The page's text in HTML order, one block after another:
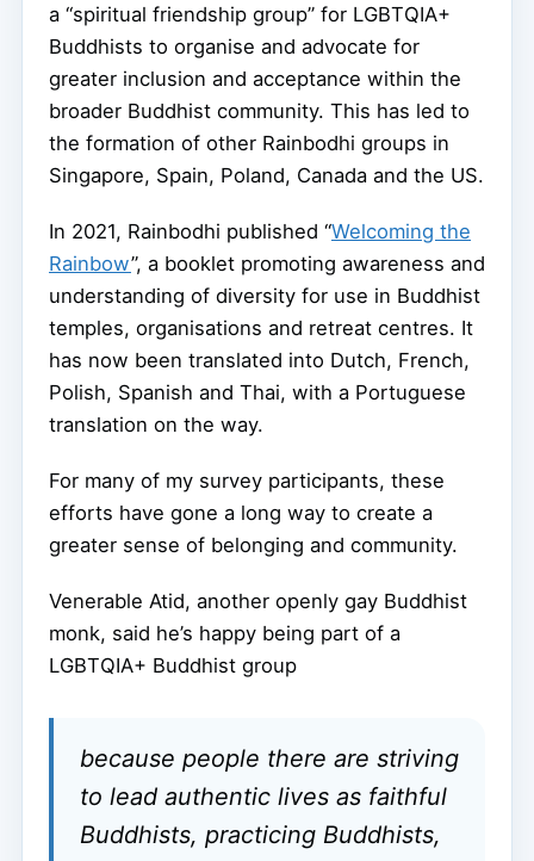
a “spiritual friendship group” for LGBTQIA+
Buddhists to organise and advocate for
greater inclusion and acceptance within the
broader Buddhist community. This has led to
the formation of other Rainbodhi groups in
Singapore, Spain, Poland, Canada and the US.
In 2021, Rainbodhi published “Welcoming the
Rainbow”, a booklet promoting awareness and
understanding of diversity for use in Buddhist
temples, organisations and retreat centres. It
has now been translated into Dutch, French,
Polish, Spanish and Thai, with a Portuguese
translation on the way.
For many of my survey participants, these
efforts have gone a long way to create a
greater sense of belonging and community.
Venerable Atid, another openly gay Buddhist
monk, said he’s happy being part of a
LGBTQIA+ Buddhist group
because people there are striving
to lead authentic lives as faithful
Buddhists, practicing Buddhists,